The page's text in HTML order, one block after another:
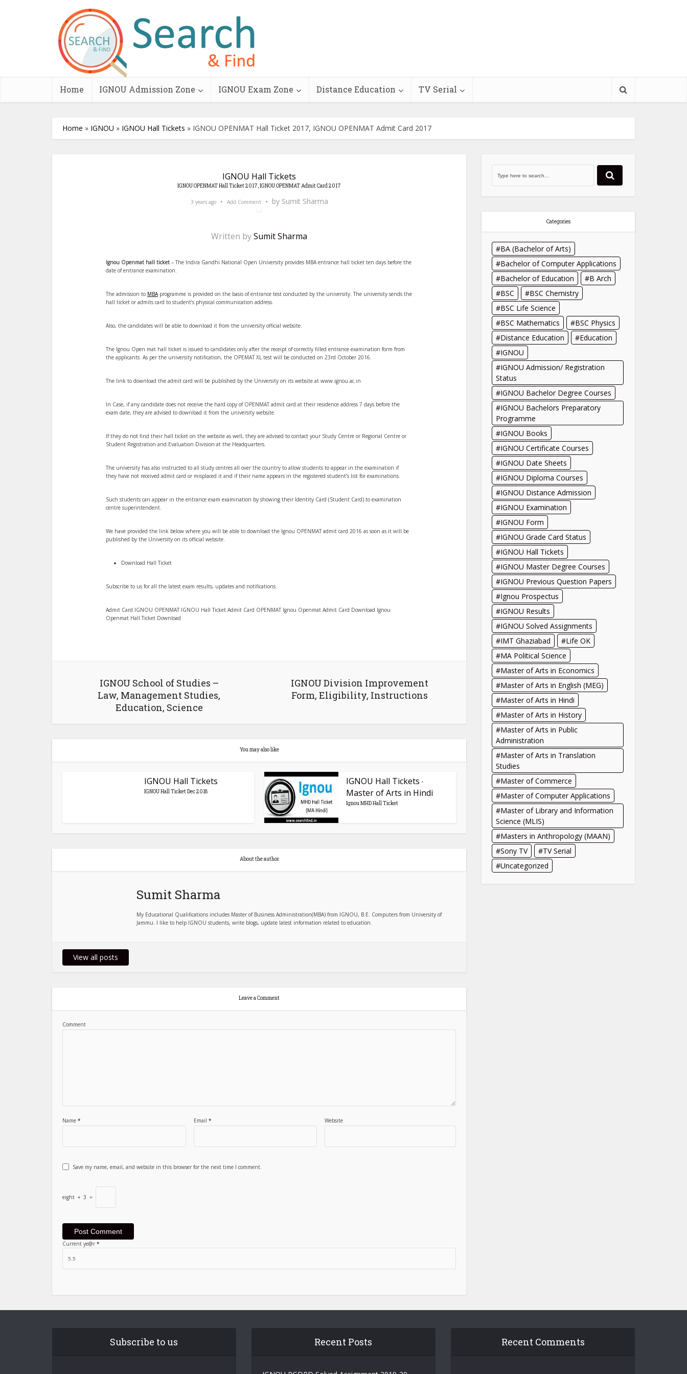
Home IGNOU Admission Zone IGNOU Exam Zone Distance Education TV Serial
Home » IGNOU » IGNOU Hall Tickets » IGNOU OPENMAT Hall Ticket 2017, IGNOU OPENMAT Admit Card 2017
IGNOU Hall Tickets
IGNOU OPENMAT Hall Ticket 2017, IGNOU OPENMAT Admit Card 2017
3 years ago Add Comment by Sumit Sharma
Written bySumit Sharma
Ignou Openmat hall ticket – The Indira Gandhi National Open University provides MBA entrance hall ticket ten days before the
date of entrance examination.
The admission to MBA programme is provided on the basis of entrance test conducted by the university. The university sends the
hall ticket or admits card to student’s physical communication address.
Also, the candidates will be able to download it from the university official website.
The Ignou Open mat hall ticket is issued to candidates only after the receipt of correctly filled entrance examination form from
the applicants. As per the university notification, the OPEMAT XL test will be conducted on 23rd October 2016.
The link to download the admit card will be published by the University on its website at www.ignou.ac.in.
In Case, if any candidate does not receive the hard copy of OPENMAT admit card at their residence address 7 days before the
exam date, they are advised to download it from the university website.
If they do not find their hall ticket on the website as well, they are advised to contact your Study Centre or Regional Centre or
Student Registration and Evaluation Division at the Headquarters.
The university has also instructed to all study centres all over the country to allow students to appear in the examination if
they have not received admit card or misplaced it and if their name appears in the registered student’s list for examinations.
Such students can appear in the entrance exam examination by showing their Identity Card (Student Card) to examination
centre superintendent.
We have provided the link below where you will be able to download the Ignou OPENMAT admit card 2016 as soon as it will be
published by the University on its official website.
Download Hall Ticket
Subscribe to us for all the latest exam results, updates and notifications.
Admit Card IGNOU OPENMAT IGNOU Hall Ticket Admit Card OPENMAT Ignou Openmat Admit Card Download Ignou
Openmat Hall Ticket Download
IGNOU School of Studies –
Law, Management Studies,
Education, Science
IGNOU Division Improvement
Form, Eligibility, Instructions
You may also like
IGNOU Hall Tickets
IGNOU Hall Ticket Dec 2018
IGNOU Hall Tickets •
Master of Arts in Hindi
Ignou MHD Hall Ticket
About the author
Sumit Sharma
My Educational Qualifications includes Master of Business Administration(MBA) from IGNOU, B.E. Computers from University of
Jammu. I like to help IGNOU students, write blogs, update latest information related to education.
View all posts
Leave a Comment
Comment
Name * Email * Website
Save my name, email, and website in this browser for the next time I comment.
eight + 3 =
Current ye@r *
Categories
BA (Bachelor of Arts)
Bachelor of Computer Applications
Bachelor of Education
B Arch
BSC
BSC Chemistry
BSC Life Science
BSC Mathematics
BSC Physics
Distance Education
Education
IGNOU
IGNOU Admission/ Registration
Status
IGNOU Bachelor Degree Courses
IGNOU Bachelors Preparatory
Programme
IGNOU Books
IGNOU Certificate Courses
IGNOU Date Sheets
IGNOU Diploma Courses
IGNOU Distance Admission
IGNOU Examination
IGNOU Form
IGNOU Grade Card Status
IGNOU Hall Tickets
IGNOU Master Degree Courses
IGNOU Previous Question Papers
Ignou Prospectus
IGNOU Results
IGNOU Solved Assignments
IMT Ghaziabad
Life OK
MA Political Science
Master of Arts in Economics
Master of Arts in English (MEG)
Master of Arts in Hindi
Master of Arts in History
Master of Arts in Public
Administration
Master of Arts in Translation
Studies
Master of Commerce
Master of Computer Applications
Master of Library and Information
Science (MLIS)
Masters in Anthropology (MAAN)
Sony TV
TV Serial
Uncategorized
Subscribe to us Recent Posts Recent Comments